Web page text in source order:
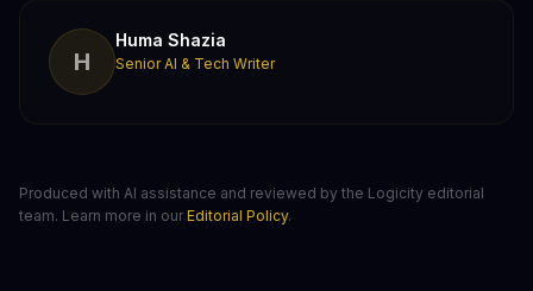
H
Huma Shazia
Senior AI & Tech Writer
Produced with AI assistance and reviewed by the Logicity editorial
team. Learn more in our Editorial Policy.